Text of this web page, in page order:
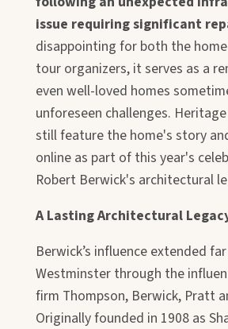
issue requiring significant
disappointing for both the
tour organizers, it serves as a
even well-loved homes
unforeseen challenges.
still feature the home's story
online as part of this year's
Robert Berwick's architectural
A Lasting Architectural
Berwick’s influence extended
Westminster through the
firm Thompson, Berwick, Pratt
Originally founded in 1908 as